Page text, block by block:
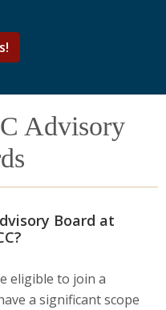
Advisory
Board at
eligible to join a
a significant scope